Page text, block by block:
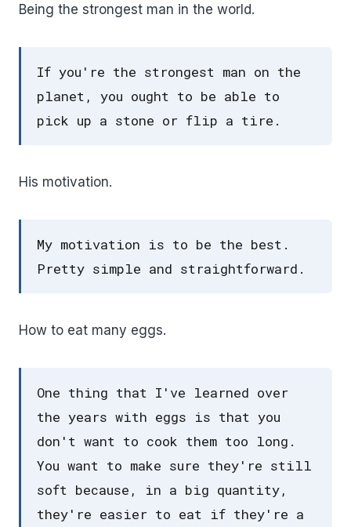
Being the strongest man in the world.
If you're the strongest man on the
planet, you ought to be able to
pick up a stone or flip a tire.
His motivation.
My motivation is to be the best.
Pretty simple and straightforward.
How to eat many eggs.
One thing that I've learned over
the years with eggs is that you
don't want to cook them too long.
You want to make sure they're still
soft because, in a big quantity,
they're easier to eat if they're a